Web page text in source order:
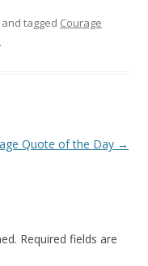
and tagged Courage
.
Quote of the Day →
Required fields are